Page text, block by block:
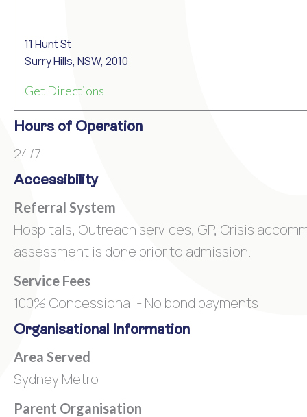
11 Hunt St
Surry Hills, NSW, 2010
Get Directions
Hours of Operation
24/7
Accessibility
Referral System
Hospitals, Outreach services, GP, Crisis
assessment is done prior to admission.
Service Fees
100% Concessional - No bond payments
Organisational Information
Area Served
Sydney Metro
Parent Organisation